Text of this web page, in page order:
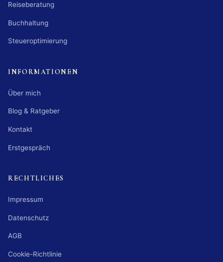
Reiseberatung
Buchhaltung
Steueroptimierung
INFORMATIONEN
Über mich
Blog & Ratgeber
Kontakt
Erstgespräch
RECHTLICHES
Impressum
Datenschutz
AGB
Cookie-Richtlinie